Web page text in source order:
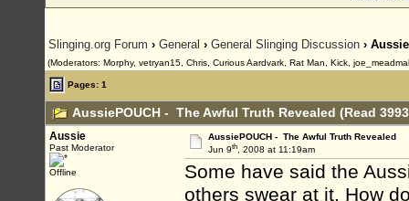
Slinging.org Forum › General › General Slinging Discussion ›
(Moderators: Morphy, vetryan15, Chris, Curious Aardvark, Rat Man, Kick,
Pages: 1
AussiePOUCH - The Awful Truth Revealed (Read
Aussie
Past Moderator
Offline
AussiePOUCH - The Awful Truth Revealed
Jun 9th, 2008 at 11:19am
Some have said the
others swear at it. How